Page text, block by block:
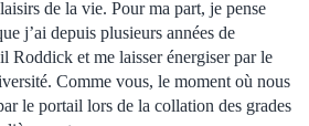
de la vie. Pour ma part, je pense
j’ai depuis plusieurs années de
Roddick et me laisser énergiser par le
Comme vous, le moment où nous
le portail lors de la collation des grades